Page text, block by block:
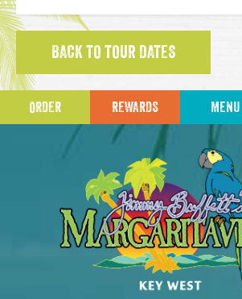
BACK TO TOUR DATES
ORDER REWARDS MENU